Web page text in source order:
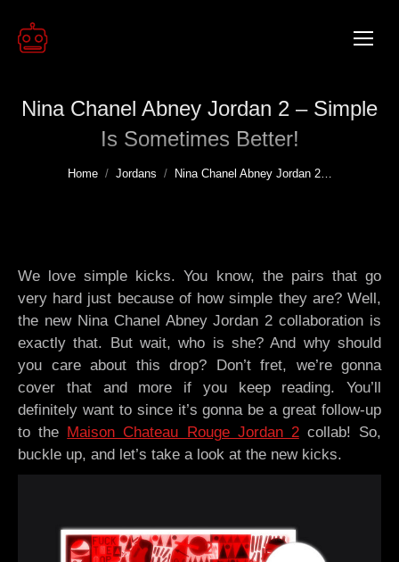
Nina Chanel Abney Jordan 2 – Simple
Is Sometimes Better!
You are here:
Home Jordans Nina Chanel Abney Jordan 2…
We love simple kicks. You know, the pairs that go
very hard just because of how simple they are? Well,
the new Nina Chanel Abney Jordan 2 collaboration is
exactly that. But wait, who is she? And why should
you care about this drop? Don’t fret, we’re gonna
cover that and more if you keep reading. You’ll
definitely want to since it’s gonna be a great follow-up
to the Maison Chateau Rouge Jordan 2collab! So,
buckle up, and let’s take a look at the new kicks.